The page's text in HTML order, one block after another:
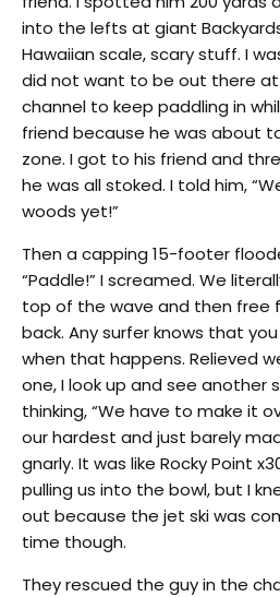
into the lefts at giant
Hawaiian scale, scary stuff. I
did not want to be out there at
channel to keep paddling in
friend because he was about
zone. I got to his friend and
he was all stoked. I told him,
woods yet!”
Then a capping 15-footer
“Paddle!” I screamed. We
top of the wave and then free
back. Any surfer knows that
when that happens. Relieved
one, I look up and see another
thinking, “We have to make it
our hardest and just barely
gnarly. It was like Rocky Point
pulling us into the bowl, but I
out because the jet ski was
time though.
They rescued the guy in the